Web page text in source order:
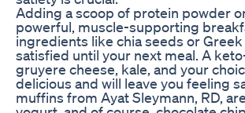
Adding a scoop of protein powder
powerful, muscle-supporting
ingredients like chia seeds or
satisfied until your next meal. A
gruyere cheese, kale, and your
delicious and will leave you feeling
muffins from Ayat Sleymann, RD,